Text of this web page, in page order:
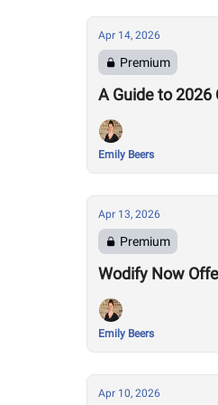
Apr 14, 2026
Premium
A Guide to
Emily Beers
Apr 13, 2026
Premium
Wodify Now
Emily Beers
Apr 10, 2026